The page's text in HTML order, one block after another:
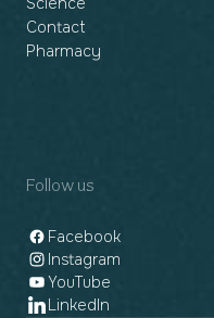
Contact
Pharmacy
Follow us
Facebook
Instagram
YouTube
LinkedIn